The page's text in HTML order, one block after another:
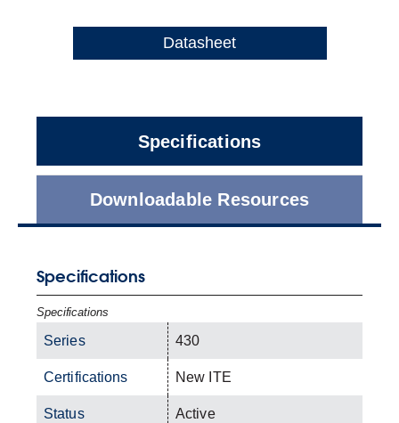
Datasheet
Specifications
Downloadable Resources
Specifications
Specifications
Series 430
Certifications New ITE
Status Active